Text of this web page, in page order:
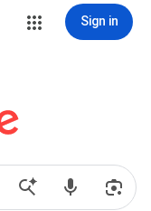
Sign in